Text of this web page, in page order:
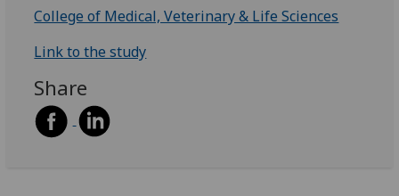
College of Medical, Veterinary & Life Sciences
Link to the study
Share